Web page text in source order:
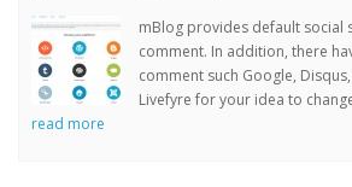
mBlog provides default social
comment. In addition, there
comment such Google,
Livefyre for your idea to
read more